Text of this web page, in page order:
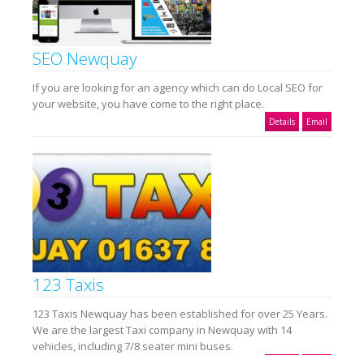
SEO Newquay
If you are looking for an agency which can do Local SEO for
your website, you have come to the right place.
Details Email
123 Taxis
123 Taxis Newquay has been established for over 25 Years.
We are the largest Taxi company in Newquay with 14
vehicles, including 7/8 seater mini buses.